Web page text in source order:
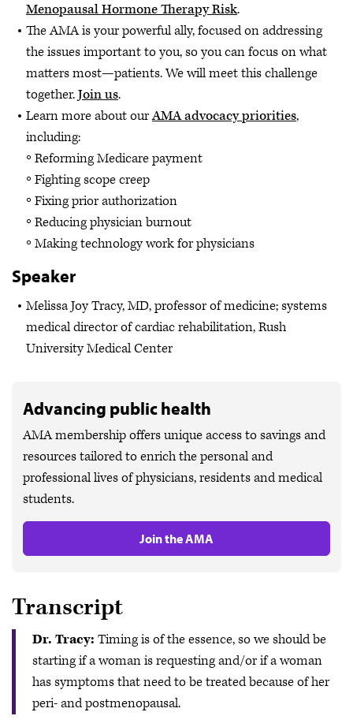
Menopausal Hormone Therapy Risk.
The AMA is your powerful ally, focused on addressing
the issues important to you, so you can focus on what
matters most—patients. We will meet this challenge
together.Join us.
Learn more about ourAMA advocacy priorities,
including:
Reforming Medicare payment
Fighting scope creep
Fixing prior authorization
Reducing physician burnout
Making technology work for physicians
Speaker
Melissa Joy Tracy, MD, professor of medicine; systems
medical director of cardiac rehabilitation, Rush
University Medical Center
Advancing public health
AMA membership offers unique access to savings and
resources tailored to enrich the personal and
professional lives of physicians, residents and medical
students.
Join the AMA
Transcript
Dr. Tracy: Timing is of the essence, so we should be
starting if a woman is requesting and/or if a woman
has symptoms that need to be treated because of her
peri- and postmenopausal.